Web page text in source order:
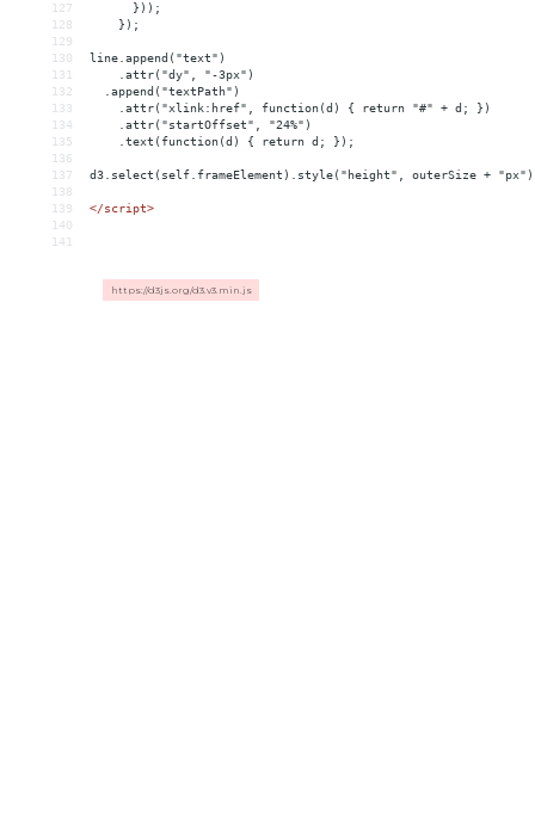
127
      }));
128
    });
129
130
line.append("text")
131
    .attr("dy", "-3px")
132
  .append("textPath")
133
    .attr("xlink:href", function(d) { return "#" + d; })
134
    .attr("startOffset", "24%")
135
    .text(function(d) { return d; });
136
137
d3.select(self.frameElement).style("height", outerSize +
138
139
</script>
140
141
https://d3js.org/d3.v3.min.js